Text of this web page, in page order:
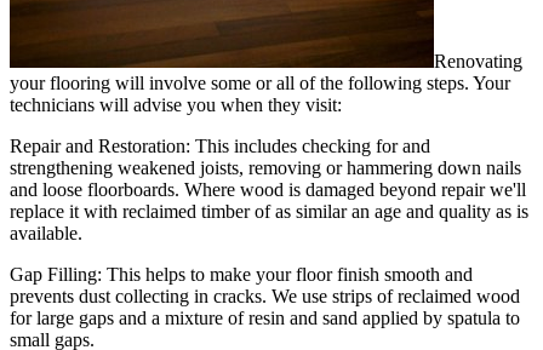
Renovating
your flooring will involve some or all of the following steps. Your
technicians will advise you when they visit:
Repair and Restoration: This includes checking for and
strengthening weakened joists, removing or hammering down nails
and loose floorboards. Where wood is damaged beyond repair we'll
replace it with reclaimed timber of as similar an age and quality as is
available.
Gap Filling: This helps to make your floor finish smooth and
prevents dust collecting in cracks. We use strips of reclaimed wood
for large gaps and a mixture of resin and sand applied by spatula to
small gaps.